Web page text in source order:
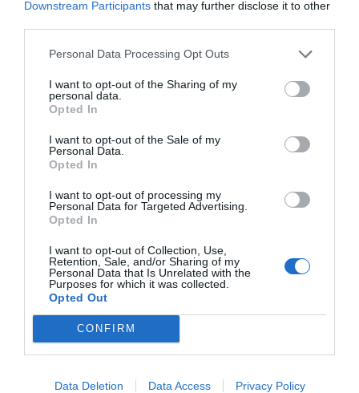
Downstream Participants that may further disclose it to other
Personal Data Processing Opt Outs
I want to opt-out of the Sharing of my
personal data.
Opted In
I want to opt-out of the Sale of my
Personal Data.
Opted In
I want to opt-out of processing my
Personal Data for Targeted Advertising.
Opted In
I want to opt-out of Collection, Use,
Retention, Sale, and/or Sharing of my
Personal Data that Is Unrelated with the
Purposes for which it was collected.
Opted Out
CONFIRM
Data Deletion Data Access Privacy Policy